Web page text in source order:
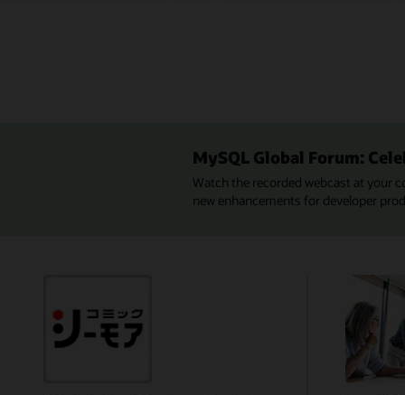
MySQL Global Forum:
Watch the recorded webcast at your
new enhancements for developer